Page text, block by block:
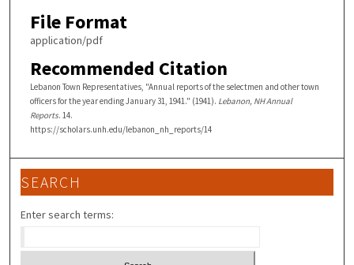
File Format
application/pdf
Recommended Citation
Lebanon Town Representatives, "Annual reports of the selectmen and other town
officers for the year ending January 31, 1941." (1941). Lebanon, NH Annual
Reports. 14.
https://scholars.unh.edu/lebanon_nh_reports/14
SEARCH
Enter search terms: